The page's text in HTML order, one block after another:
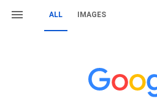
ALL IMAGES